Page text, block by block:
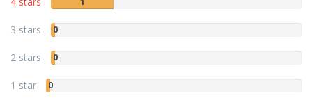
3 stars 0
2 stars 0
1 star 0